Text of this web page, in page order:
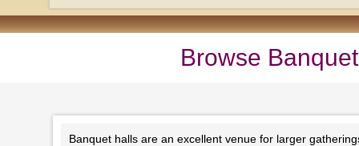
Browse
Banquet halls are an excellent venue for larger